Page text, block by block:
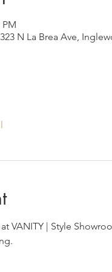
PM
N La Brea Ave,
at VANITY | Style